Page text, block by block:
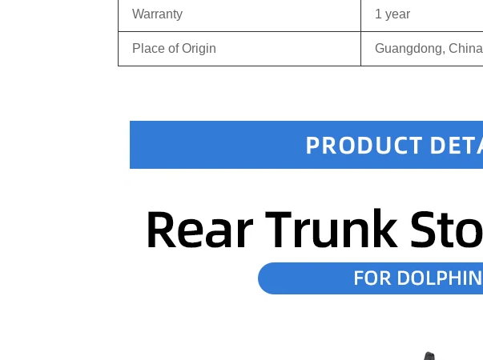
Warranty 1 year
Place of Origin Guangdong, China